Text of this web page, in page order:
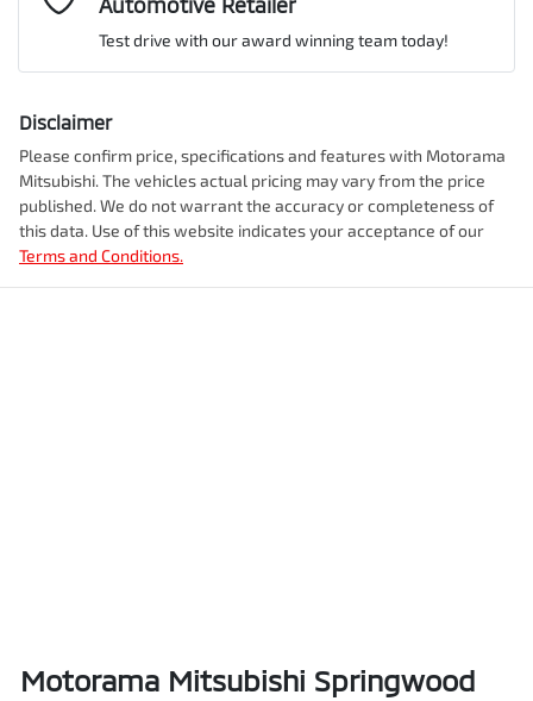
VIN
Engine size
Fuel consumption 1 L/100km
Adjustable Steering Col. - Tilt & Reach
Airbag - Driver
Airbag - Front Centre
Airbag - Knee Driver
Comments*
Test drive with our award winning team today!
Disclaimer
Please confirm price, specifications and features with Motorama
Mitsubishi. The vehicles actual pricing may vary from the price
published. We do not warrant the accuracy or completeness of
this data. Use of this website indicates your acceptance of our
Terms and Conditions.
Motorama Mitsubishi Springwood